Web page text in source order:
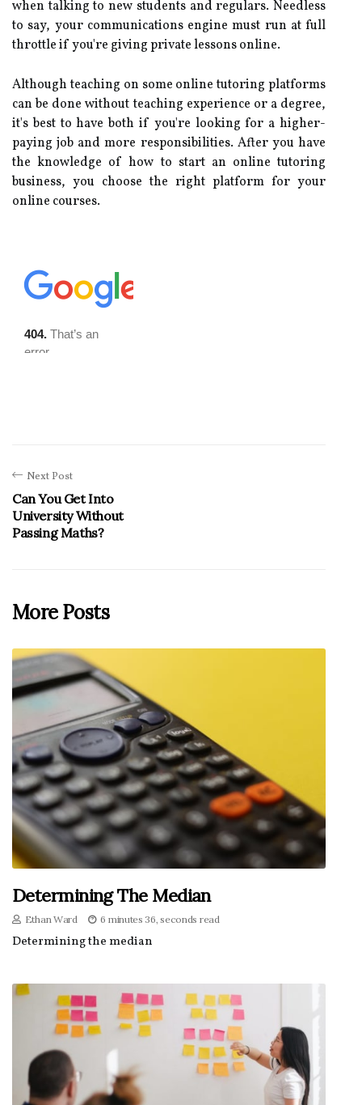
when talking to new students and regulars. Needless
to say, your communications engine must run at full
throttle if you're giving private lessons online.
Although teaching on some online tutoring platforms
can be done without teaching experience or a degree,
it's best to have both if you're looking for a higher-
paying job and more responsibilities. After you have
the knowledge of how to start an online tutoring
business, you choose the right platform for your
online courses.
Next Post
Can You Get Into
University Without
Passing Maths?
More Posts
Determining The Median
Ethan Ward 6 minutes 36, seconds read
Determining the median